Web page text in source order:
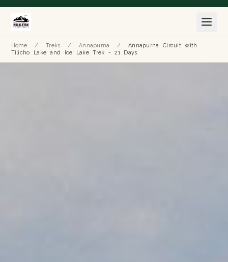
Home / Treks / Annapurna /
Annapurna Circuit with
Tilicho Lake and Ice Lake Trek - 21 Days